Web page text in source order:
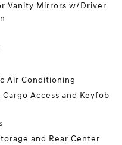
Vanity Mirrors w/Driver
Air Conditioning
Access and Keyfob
and Rear Center